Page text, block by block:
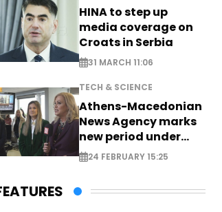
HINA to step up
media coverage on
Croats in Serbia
31 MARCH 11:06
TECH & SCIENCE
Athens-Macedonian
News Agency marks
new period under
new leadership
24 FEBRUARY 15:25